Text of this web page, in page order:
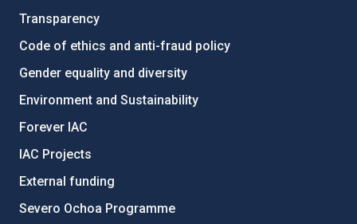
Transparency
Code of ethics and anti-fraud policy
Gender equality and diversity
Environment and Sustainability
Forever IAC
IAC Projects
External funding
Severo Ochoa Programme